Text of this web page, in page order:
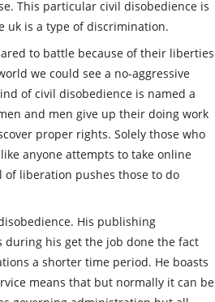
This particular civil disobedience is
uk is a type of discrimination.
to battle because of their liberties
we could see a no-aggressive
of civil disobedience is named a
and men give up their doing work
proper rights. Solely those who
anyone attempts to take online
of liberation pushes those to do
His publishing
his get the job done the fact
a shorter time period. He boasts
means that but normally it can be